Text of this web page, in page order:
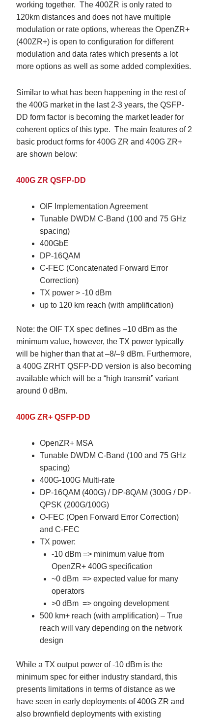
working together. The 400ZR is only rated to
120km distances and does not have multiple
modulation or rate options, whereas the OpenZR+
(400ZR+) is open to configuration for different
modulation and data rates which presents a lot
more options as well as some added complexities.
Similar to what has been happening in the rest of
the 400G market in the last 2-3 years,the QSFP-
DD form factor is becoming the market leader for
coherent optics of this type. The main features of 2
basic product forms for 400G ZR and 400G ZR+
are shown below:
400G ZR QSFP-DD
OIF Implementation Agreement
Tunable DWDM C-Band (100 and 75 GHz
spacing)
400GbE
DP-16QAM
C-FEC (Concatenated Forward Error
Correction)
TX power > -10 dBm
up to 120 km reach (with amplification)
Note: the OIF TX spec defines –10 dBm as the
minimum value, however, the TX power typically
will be higher than that at –8/–9 dBm. Furthermore,
a 400G ZRHT QSFP-DD version is also becoming
available which will be a “high transmit” variant
around 0 dBm.
400G ZR+ QSFP-DD
OpenZR+ MSA
Tunable DWDM C-Band (100 and 75 GHz
spacing)
400G-100G Multi-rate
DP-16QAM (400G) / DP-8QAM (300G / DP-
QPSK (200G/100G)
O-FEC (Open Forward Error Correction)
and C-FEC
TX power:
-10 dBm => minimum value from
OpenZR+ 400G specification
~0 dBm => expected value for many
operators
>0 dBm => ongoing development
500 km+ reach (with amplification) – True
reach will vary depending on the network
design
While a TX output power of -10 dBm is the
minimum spec for either industry standard, this
presents limitations in terms of distance as we
have seen in early deployments of 400G ZR and
also brownfield deployments with existing